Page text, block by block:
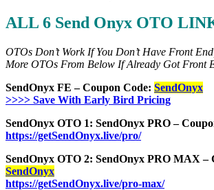
ALL 6 Send Onyx OTO
OTOs Don’t Work If You Don’t Have Front
More OTOs From Below If Already Got Front
SendOnyx FE – Coupon Code: SendOnyx
>>>> Save With Early Bird Pricing
SendOnyx OTO 1: SendOnyx PRO –
https://getSendOnyx.live/pro/
SendOnyx OTO 2: SendOnyx PRO MAX –
SendOnyx
https://getSendOnyx.live/pro-max/